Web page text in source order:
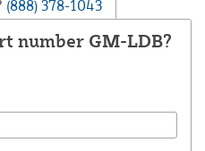
(888) 378-1043
number GM-LDB?